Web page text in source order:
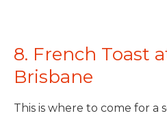
8. French Toast
Brisbane
This is where to come for a